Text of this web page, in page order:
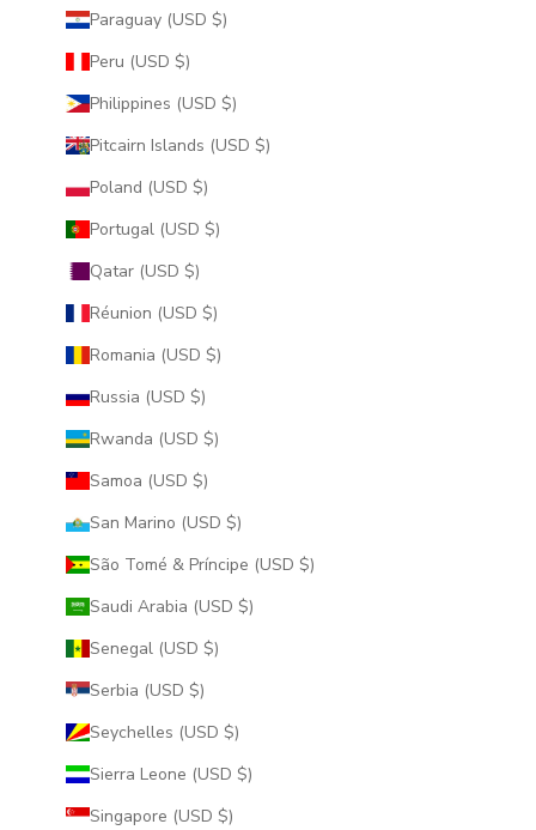
Paraguay (USD $)
Peru (USD $)
Philippines (USD $)
Pitcairn Islands (USD $)
Poland (USD $)
Portugal (USD $)
Qatar (USD $)
Réunion (USD $)
Romania (USD $)
Russia (USD $)
Rwanda (USD $)
Samoa (USD $)
San Marino (USD $)
São Tomé & Príncipe (USD $)
Saudi Arabia (USD $)
Senegal (USD $)
Serbia (USD $)
Seychelles (USD $)
Sierra Leone (USD $)
Singapore (USD $)